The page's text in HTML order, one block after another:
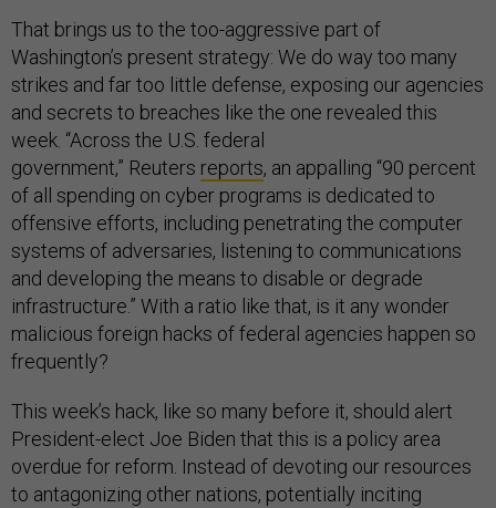
That brings us to the too-aggressive part of
Washington’s present strategy: We do way too many
strikes and far too little defense, exposing our agencies
and secrets to breaches like the one revealed this
week. “Across the U.S. federal
government,” Reuters reports, an appalling “90 percent
of all spending on cyber programs is dedicated to
offensive efforts, including penetrating the computer
systems of adversaries, listening to communications
and developing the means to disable or degrade
infrastructure.” With a ratio like that, is it any wonder
malicious foreign hacks of federal agencies happen so
frequently?
This week’s hack, like so many before it, should alert
President-elect Joe Biden that this is a policy area
overdue for reform. Instead of devoting our resources
to antagonizing other nations, potentially inciting